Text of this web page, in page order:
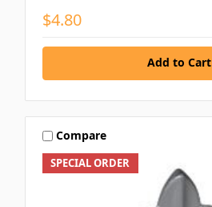
$4.80
Add to Cart
SPECIAL ORDER
Compare